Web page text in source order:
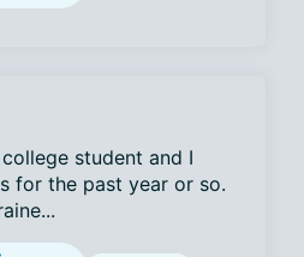
student and I
for the past year or so.